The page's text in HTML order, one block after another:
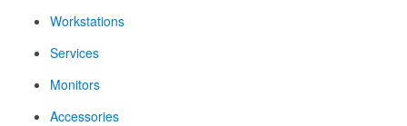
Workstations
Services
Monitors
Accessories